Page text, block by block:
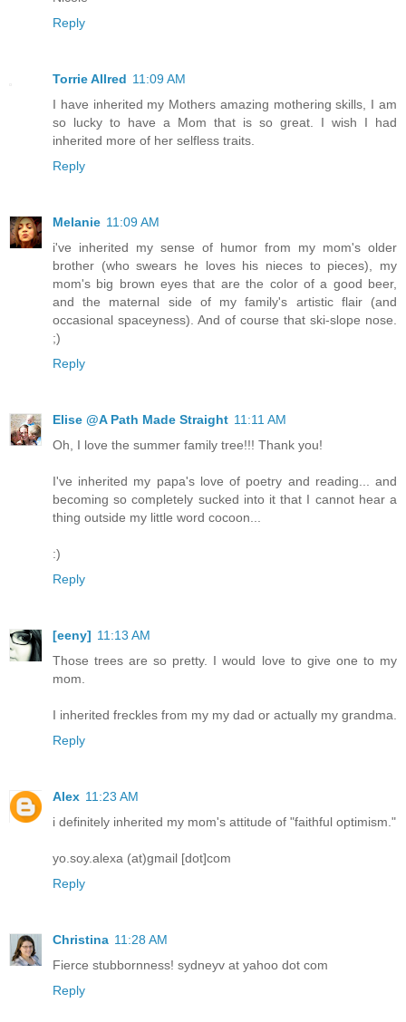
Reply
Torrie Allred 11:09 AM
I have inherited my Mothers amazing mothering skills, I am
so lucky to have a Mom that is so great. I wish I had
inherited more of her selfless traits.
Reply
Melanie 11:09 AM
i've inherited my sense of humor from my mom's older
brother (who swears he loves his nieces to pieces), my
mom's big brown eyes that are the color of a good beer,
and the maternal side of my family's artistic flair (and
occasional spaceyness). And of course that ski-slope nose.
;)
Reply
Elise @A Path Made Straight 11:11 AM
Oh, I love the summer family tree!!! Thank you!
I've inherited my papa's love of poetry and reading... and
becoming so completely sucked into it that I cannot hear a
thing outside my little word cocoon...
:)
Reply
[eeny] 11:13 AM
Those trees are so pretty. I would love to give one to my
mom.
I inherited freckles from my my dad or actually my grandma.
Reply
Alex 11:23 AM
i definitely inherited my mom's attitude of "faithful optimism."
yo.soy.alexa (at)gmail [dot]com
Reply
Christina 11:28 AM
Fierce stubbornness! sydneyv at yahoo dot com
Reply